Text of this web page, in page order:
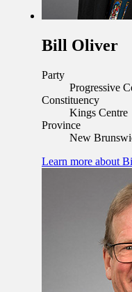
Bill Oliver
Party
Progressive
Constituency
Kings Centre
Province
New
Learn more about